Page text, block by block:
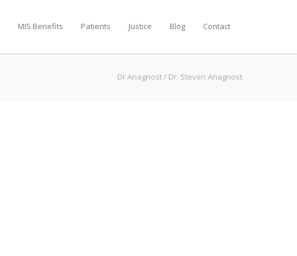
MIS Benefits Patients Justice Blog Contact
Dr Anagnost/ Dr. Steven Anagnost